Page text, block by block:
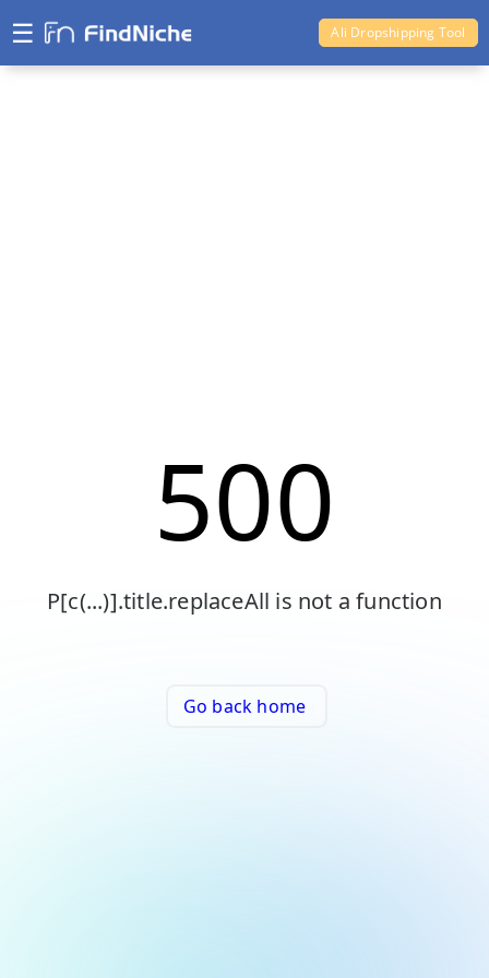
☰ Ali Dropshipping Tool
500
P[c(...)].title.replaceAll is not a function
Go back home